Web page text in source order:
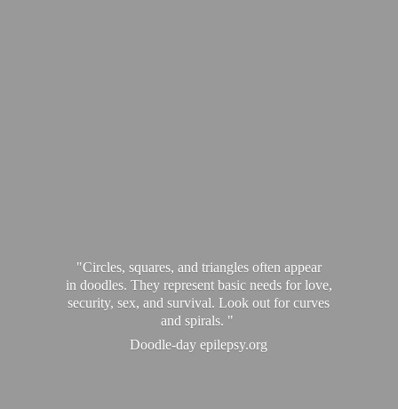
"Circles, squares, and triangles often appear
in doodles. They represent basic needs for love,
security, sex, and survival. Look out for curves
and spirals. "
Doodle-day epilepsy.org